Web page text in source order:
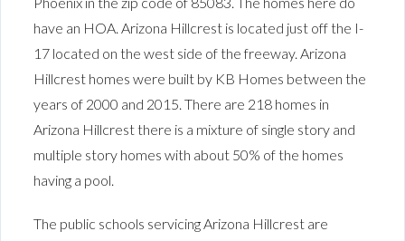
have an HOA. Arizona Hillcrest is located just off the I-
17 located on the west side of the freeway. Arizona
Hillcrest homes were built by KB Homes between the
years of 2000 and 2015. There are 218 homes in
Arizona Hillcrest there is a mixture of single story and
multiple story homes with about 50% of the homes
having a pool.
The public schools servicing Arizona Hillcrest are